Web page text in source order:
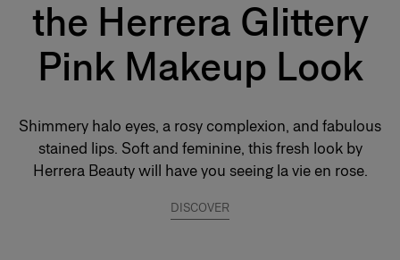
the Herrera Glittery
Pink Makeup Look
Shimmery halo eyes, a rosy complexion, and fabulous
stained lips. Soft and feminine, this fresh look by
Herrera Beauty will have you seeing la vie en rose.
DISCOVER